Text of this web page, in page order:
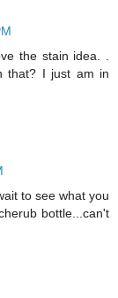
the stain idea. .
that? I just am in
to see what you
bottle...can't